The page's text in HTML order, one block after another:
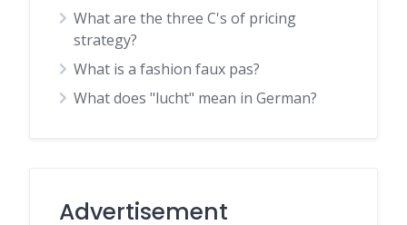
What are the three C's of pricing
strategy?
What is a fashion faux pas?
What does "lucht" mean in German?
Advertisement